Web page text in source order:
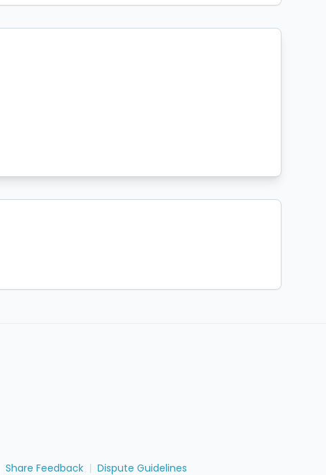
Share Feedback | Dispute Guidelines